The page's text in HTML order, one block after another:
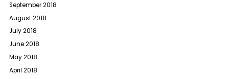
September 2018
August 2018
July 2018
June 2018
May 2018
April 2018